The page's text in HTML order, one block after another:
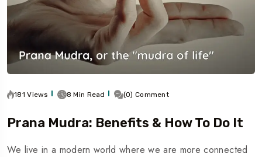
181 Views 8 Min Read (0) Comment
Prana Mudra: Benefits & How To Do It
We live in a modern world where we are more connected